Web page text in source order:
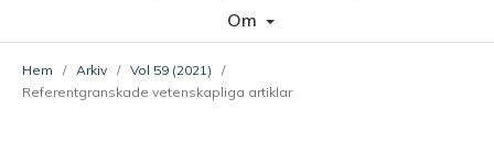
Om
Hem / Arkiv / Vol 59 (2021)
/
Referentgranskade vetenskapliga artiklar